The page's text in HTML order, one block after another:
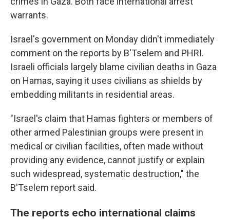
warrants.
Israel's government on Monday didn't immediately
comment on the reports by B'Tselem and PHRI.
Israeli officials largely blame civilian deaths in Gaza
on Hamas, saying it uses civilians as shields by
embedding militants in residential areas.
"Israel's claim that Hamas fighters or members of
other armed Palestinian groups were present in
medical or civilian facilities, often made without
providing any evidence, cannot justify or explain
such widespread, systematic destruction," the
B'Tselem report said.
The reports echo international claims